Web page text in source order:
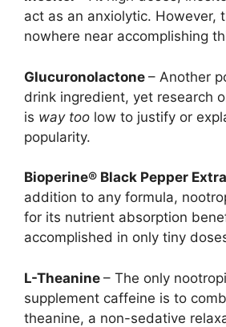
act as an anxiolytic. However,
nowhere near accomplishing
Glucuronolactone – Another
drink ingredient, yet research
is way too low to justify or
popularity.
Bioperine® Black Pepper
addition to any formula,
for its nutrient absorption
accomplished in only tiny
L-Theanine – The only
supplement caffeine is to
theanine, a non-sedative